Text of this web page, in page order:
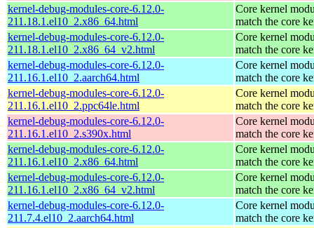
kernel-debug-modules-core-6.12.0-
211.18.1.el10_2.x86_64.html
Core kernel
match the core
kernel-debug-modules-core-6.12.0-
211.18.1.el10_2.x86_64_v2.html
Core kernel
match the core
kernel-debug-modules-core-6.12.0-
211.16.1.el10_2.aarch64.html
Core kernel
match the core
kernel-debug-modules-core-6.12.0-
211.16.1.el10_2.ppc64le.html
Core kernel
match the core
kernel-debug-modules-core-6.12.0-
211.16.1.el10_2.s390x.html
Core kernel
match the core
kernel-debug-modules-core-6.12.0-
211.16.1.el10_2.x86_64.html
Core kernel
match the core
kernel-debug-modules-core-6.12.0-
211.16.1.el10_2.x86_64_v2.html
Core kernel
match the core
kernel-debug-modules-core-6.12.0-
211.7.4.el10_2.aarch64.html
Core kernel
match the core